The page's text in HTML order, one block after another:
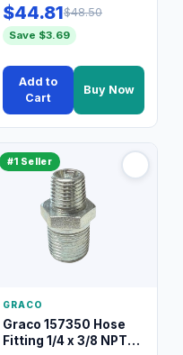
$44.81$48.50
Save $3.69
Add to
Cart
Buy Now
#1 Seller
GRACO
Graco 157350 Hose
Fitting 1/4 x 3/8 NPT